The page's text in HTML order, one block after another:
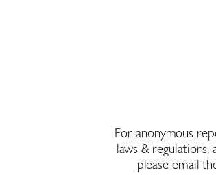
For anonymous
laws &
please email